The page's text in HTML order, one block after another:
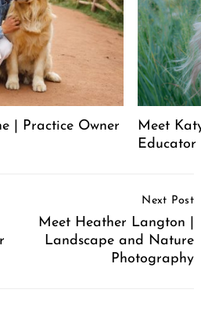
| Practice Owner
Meet
Educator
Next Post
Meet Heather Langton |
Landscape and Nature
Photography